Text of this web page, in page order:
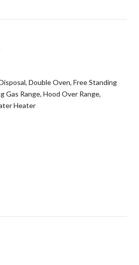
Double Oven, Free Standing
Gas Range, Hood Over Range,
Heater